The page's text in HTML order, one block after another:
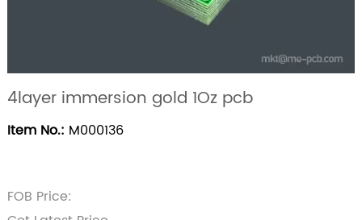
4layer immersion gold 1Oz pcb
Item No.: M000136
FOB Price: